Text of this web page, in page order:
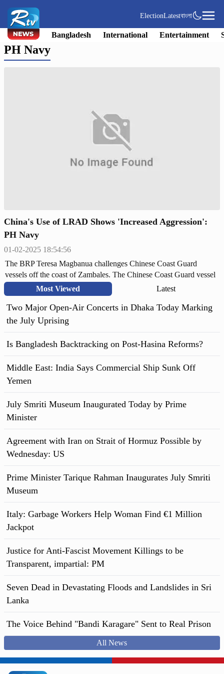
ElectionLatestবাংলা
Bangladesh International Entertainment
PH Navy
China's Use of LRAD Shows 'Increased Aggression':
PH Navy
01-02-2025 18:54:56
The BRP Teresa Magbanua challenges Chinese Coast Guard
vessels off the coast of Zambales. The Chinese Coast Guard vessel
3304 has been tracked at an average distance of 82-88 nautical
miles from the shoreline.
Most Viewed Latest
Two Major Open-Air Concerts in Dhaka Today Marking
the July Uprising
Is Bangladesh Backtracking on Post-Hasina Reforms?
Middle East: India Says Commercial Ship Sunk Off
Yemen
July Smriti Museum Inaugurated Today by Prime
Minister
Agreement with Iran on Strait of Hormuz Possible by
Wednesday: US
Prime Minister Tarique Rahman Inaugurates July Smriti
Museum
Italy: Garbage Workers Help Woman Find €1 Million
Jackpot
Justice for Anti-Fascist Movement Killings to be
Transparent, impartial: PM
Seven Dead in Devastating Floods and Landslides in Sri
Lanka
The Voice Behind "Bandi Karagare" Sent to Real Prison
All News